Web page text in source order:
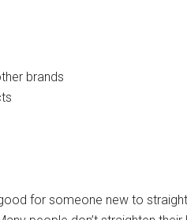
brands
for someone new to